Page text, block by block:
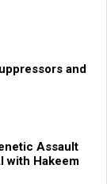
and
Assault
with Hakeem